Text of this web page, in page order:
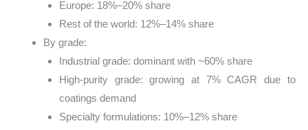
Europe: 18%–20% share
Rest of the world: 12%–14% share
By grade:
Industrial grade: dominant with ~60% share
High-purity grade: growing at 7% CAGR due to
coatings demand
Specialty formulations: 10%–12% share